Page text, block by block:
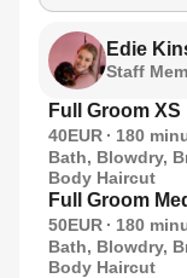
Edie
Staff
Full Groom XS
40EUR 180
Bath, Blowdry,
Body Haircut
Full Groom
50EUR 180
Bath, Blowdry,
Body Haircut